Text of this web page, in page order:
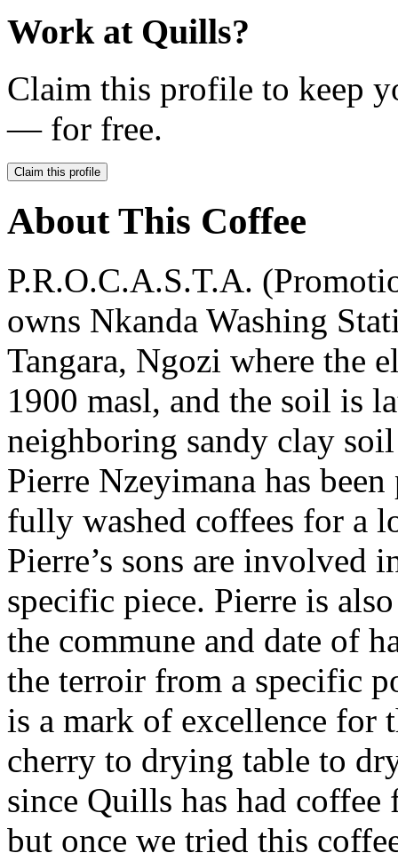
Work at Quills?
Claim this profile to keep
— for free.
Claim this profile
About This Coffee
P.R.O.C.A.S.T.A.
owns Nkanda Washing
Tangara, Ngozi where the
1900 masl, and the soil is
neighboring sandy clay
Pierre Nzeyimana has
fully washed coffees for a
Pierre’s sons are involved
specific piece. Pierre is
the commune and date of
the terroir from a specific
is a mark of excellence for
cherry to drying table to
since Quills has had
but once we tried this